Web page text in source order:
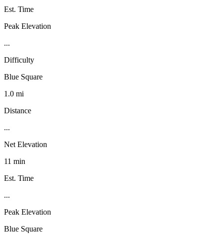
Est. Time
Peak Elevation
...
Difficulty
Blue Square
1.0 mi
Distance
...
Net Elevation
11 min
Est. Time
...
Peak Elevation
Blue Square